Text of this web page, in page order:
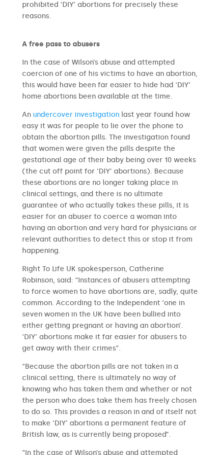
prohibited ‘DIY’ abortions for precisely these
reasons.
A free pass to abusers
In the case of Wilson’s abuse and attempted
coercion of one of his victims to have an abortion,
this would have been far easier to hide had ‘DIY’
home abortions been available at the time.
An undercover investigationlast year found how
easy it was for people to lie over the phone to
obtain the abortion pills. The investigation found
that women were given the pills despite the
gestational age of their baby being over 10 weeks
(the cut off point for ‘DIY’ abortions). Because
these abortions are no longer taking place in
clinical settings, and there is no ultimate
guarantee of who actually takes these pills, it is
easier for an abuser to coerce a woman into
having an abortion and very hard for physicians or
relevant authorities to detect this or stop it from
happening.
Right To Life UK spokesperson, Catherine
Robinson, said: “Instances of abusers attempting
to force women to have abortions are, sadly, quite
common. According to the Independent ‘one in
seven women in the UK have been bullied into
either getting pregnant or having an abortion’.
‘DIY’ abortions make it far easier for abusers to
get away with their crimes”.
“Because the abortion pills are not taken in a
clinical setting, there is ultimately no way of
knowing who has taken them and whether or not
the person who does take them has freely chosen
to do so. This provides a reason in and of itself not
to make ‘DIY’ abortions a permanent feature of
British law, as is currently being proposed”.
“In the case of Wilson’s abuse and attempted